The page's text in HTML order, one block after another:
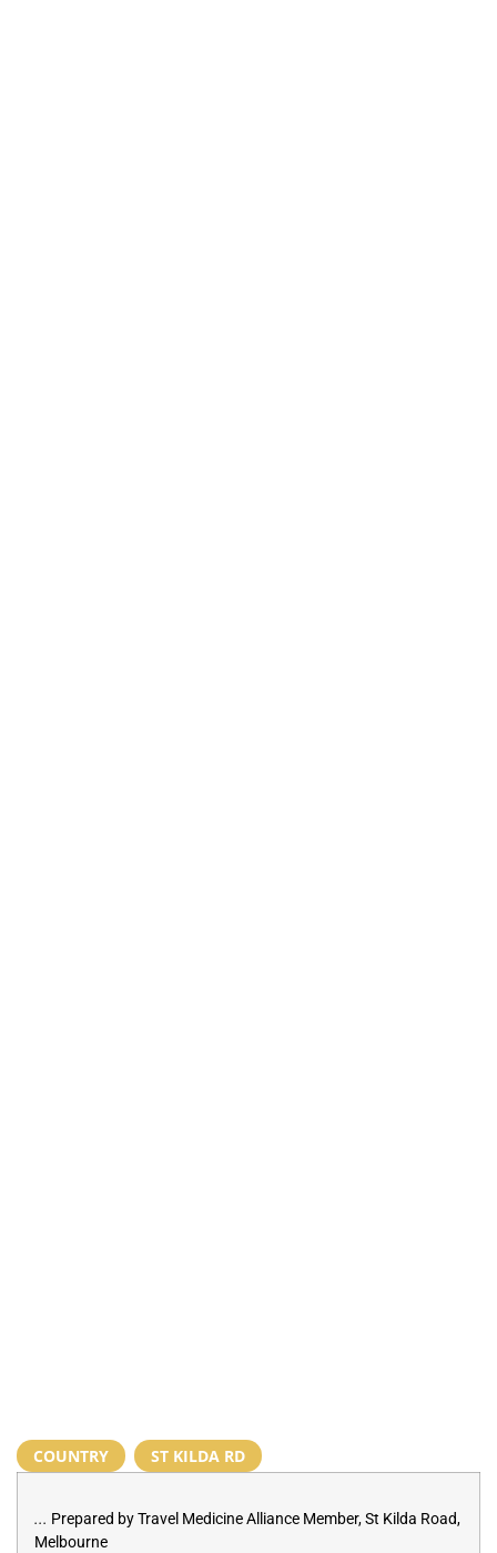
COUNTRY ST KILDA RD
... Prepared by Travel Medicine Alliance Member, St Kilda Road,
Melbourne